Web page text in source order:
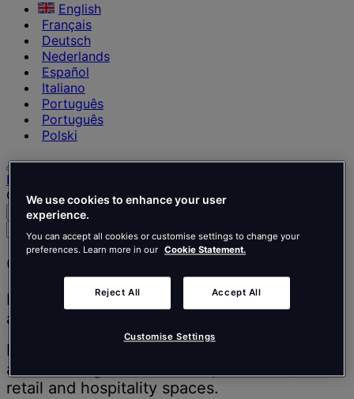
English
Français
Deutsch
Nederlands
Español
Italiano
Português
Português
Polski
Home
Our projects
Search Menu
people,
news
and
insights
Our projects
Inspiring people to think better, work better
and live better.
Discover our design and build projects from
around the globe, from unique offices, to
retail and hospitality spaces.
We use cookies to enhance your user
experience.
You can accept all cookies or customise settings to change your
preferences. Learn more in our Cookie Statement.
Reject All Accept All
Customise Settings